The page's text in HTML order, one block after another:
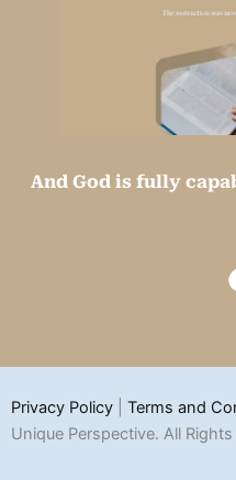
And God is fully
Privacy Policy Terms and
Unique Perspective. All Rights